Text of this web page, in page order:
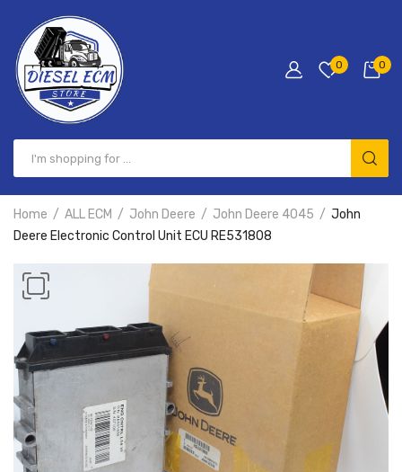
0 0
Home ALL ECM John Deere John Deere 4045
John
Deere Electronic Control Unit ECU RE531808